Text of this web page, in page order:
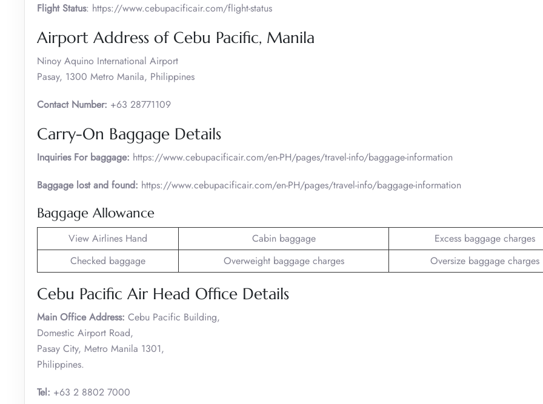
Flight Status: https://www.cebupacificair.com/flight-status
Airport Address of Cebu Pacific, Manila
Ninoy Aquino International Airport
Pasay, 1300 Metro Manila, Philippines
Contact Number: +63 28771109
Carry-On Baggage Details
Inquiries For baggage: https://www.cebupacificair.com/en-PH/pages/travel-info/baggage-information
Baggage lost and found: https://www.cebupacificair.com/en-PH/pages/travel-info/baggage-information
Baggage Allowance
View Airlines Hand Cabin baggage
Excess baggage charges
Checked baggage
Overweight baggage charges Oversize baggage charges
Cebu Pacific Air Head Office Details
Main Office Address: Cebu Pacific Building,
Domestic Airport Road,
Pasay City, Metro Manila 1301,
Philippines.
Tel: +63 2 8802 7000